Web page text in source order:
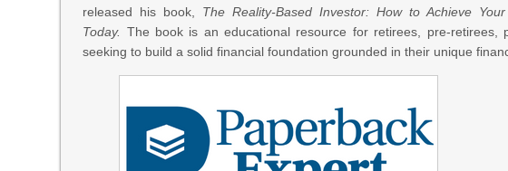
released his book,
The Reality-Based Investor: How to Achieve
Today. The book is an educational resource for retirees, pre-retirees,
seeking to build a solid financial foundation grounded in their unique